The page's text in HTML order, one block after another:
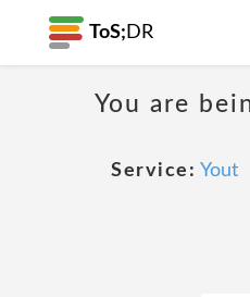
ToS; DR
You are
Service: Yout